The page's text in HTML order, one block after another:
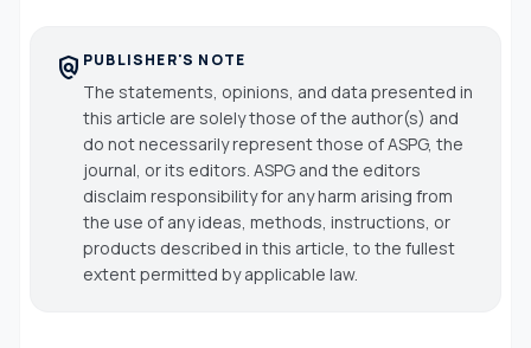
policy PUBLISHER'S NOTE
The statements, opinions, and data presented in
this article are solely those of the author(s) and
do not necessarily represent those of ASPG, the
journal, or its editors. ASPG and the editors
disclaim responsibility for any harm arising from
the use of any ideas, methods, instructions, or
products described in this article, to the fullest
extent permitted by applicable law.